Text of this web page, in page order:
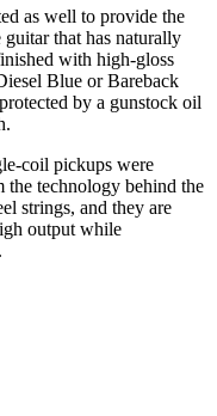
as well to provide the
that has naturally
with high-gloss
Blue or Bareback
by a gunstock oil
coil pickups were
the technology behind the
strings, and they are
output while